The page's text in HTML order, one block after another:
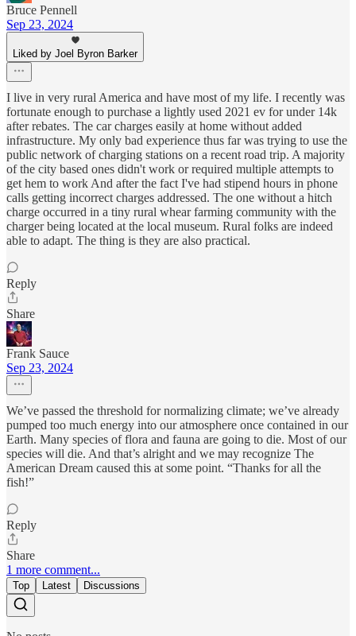
Bruce Pennell
Sep 23, 2024
Liked by Joel Byron Barker
I live in very rural America and have most of my life. I recently was
fortunate enough to purchase a lightly used 2021 ev for under 14k
after rebates. The car charges easily at home without added
infrastructure. My only bad experience thus far was trying to use the
public network of charging stations on a recent road trip. A majority
of the city based ones didn't work or required multiple attempts to
get hem to work And after the fact I've had stipend hours in phone
calls getting incorrect charges addressed. The one without a hitch
charge occurred in a tiny rural whear farming community with the
charger being located at the local museum. Rural folks are indeed
able to adapt. The thing is they are also practical.
Reply
Share
Frank Sauce
Sep 23, 2024
We’ve passed the threshold for normalizing climate; we’ve already
pumped too much energy into our atmosphere once contained in our
Earth. Many species of flora and fauna are going to die. Most of our
species will die. And that’s alright and we may recognize The
American Dream caused this at some point. “Thanks for all the
fish!”
Reply
Share
1 more comment...
Top Latest Discussions